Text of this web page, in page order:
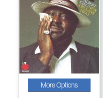
More Options